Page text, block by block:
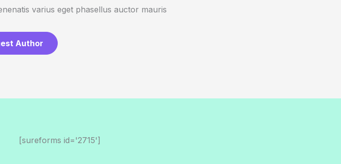
varius eget phasellus auctor mauris
Author
[sureforms id='2715']